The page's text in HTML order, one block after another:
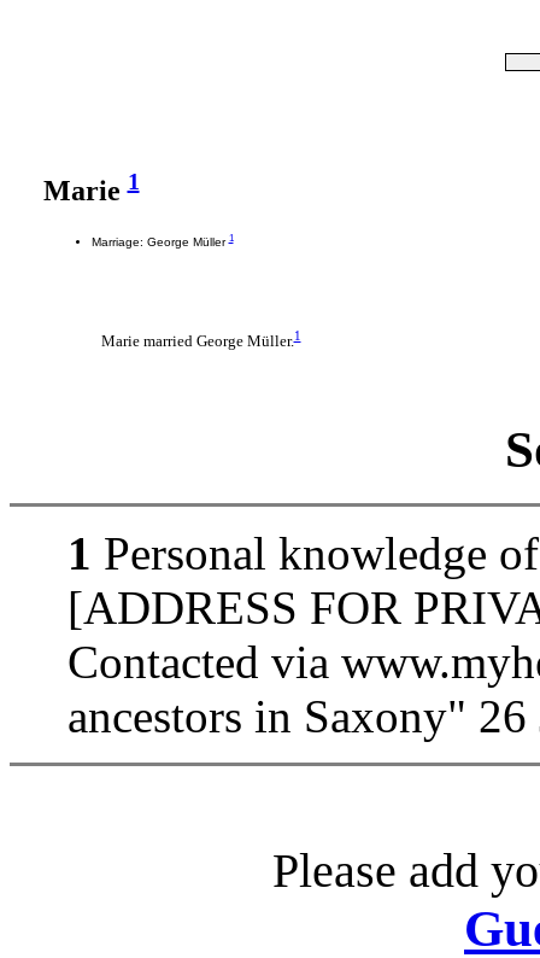
Marie1
Marriage: George Müller1
Marie married George Müller.1
1 Personal knowledge
[ADDRESS FOR
Contacted via
ancestors in Saxony" 26
Please add